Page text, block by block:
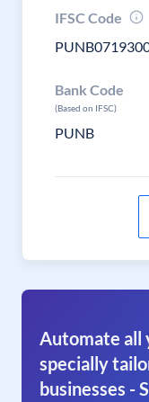
IFSC Code
Bank Code
(Based on IFSC)
PUNB
Automate all
specially
businesses -